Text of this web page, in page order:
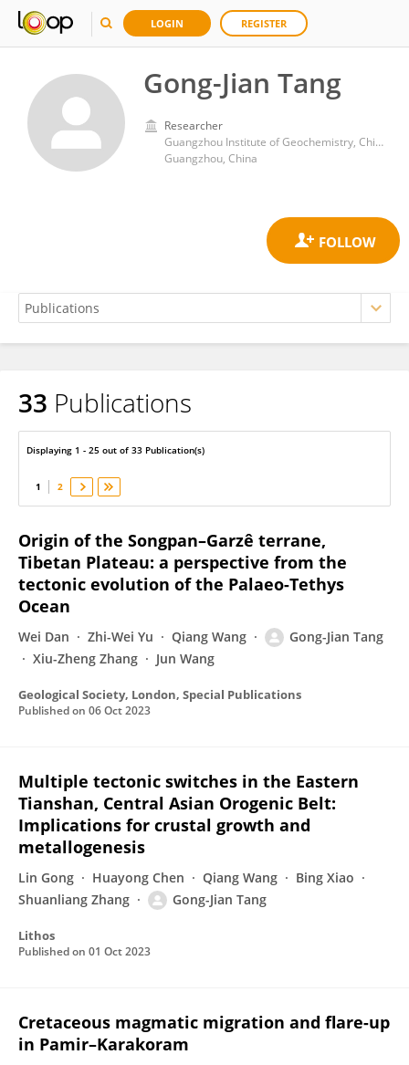
LOGIN REGISTER
Gong-Jian Tang
Researcher
Guangzhou Institute of Geochemistry, Chinese Academy of Sciences (CAS)
Guangzhou, China
Gong-Jian Tang
33 Publications
Displaying 1 - 25 out of 33 Publication(s)
1 2
Origin of the Songpan–Garzê terrane,
Tibetan Plateau: a perspective from the
tectonic evolution of the Palaeo-Tethys
Ocean
Wei Dan Zhi-Wei Yu Qiang Wang
Gong-Jian Tang
Xiu-Zheng Zhang
Jun Wang
Geological Society, London, Special Publications
Published on 06 Oct 2023
Multiple tectonic switches in the Eastern
Tianshan, Central Asian Orogenic Belt:
Implications for crustal growth and
metallogenesis
Lin Gong Huayong Chen Qiang Wang
Bing Xiao
Shuanliang Zhang
Gong-Jian Tang
Lithos
Published on 01 Oct 2023
Cretaceous magmatic migration and flare-up
in Pamir–Karakoram